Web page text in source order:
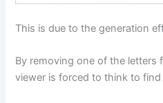
This is due to the generation
By removing one of the letters
viewer is forced to think to find